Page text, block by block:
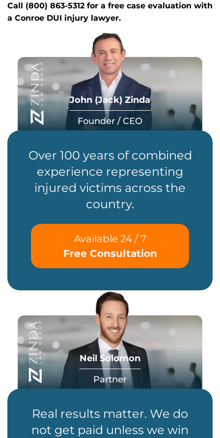
Call (800) 863-5312 for a free case evaluation with
a Conroe DUI injury lawyer.
John (Jack) Zinda
Founder / CEO
Over 100 years of combined
experience representing
injured victims across the
country.
Available 24 / 7
Free Consultation
Neil Solomon
Partner
Real results matter. We do
not get paid unless we win